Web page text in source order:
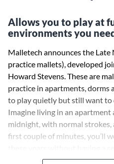
Allows you to play at
environments you
Malletech announces the Late
practice mallets), developed
Howard Stevens. These are
practice in apartments, dorms
to play quietly but still want to
Imagine living in an
midnight, with normal
first couple of minutes, you’ll
mallet bag.